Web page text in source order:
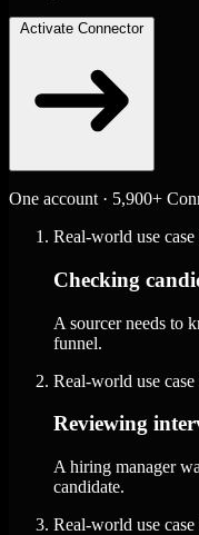
Activate Connector
One account · 5,900+
Real-world use case
Checking
A sourcer needs to
funnel.
Real-world use case
Reviewing
A hiring manager
candidate.
Real-world use case